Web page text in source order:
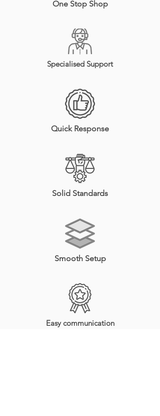
One Stop Shop
Specialised Support
Quick Response
Solid Standards
Smooth Setup
Easy communication